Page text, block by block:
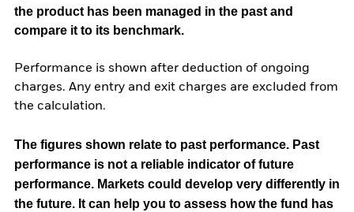
the product has been managed in the past and
compare it to its benchmark.
Performance is shown after deduction of ongoing
charges. Any entry and exit charges are excluded from
the calculation.
The figures shown relate to past performance. Past
performance is not a reliable indicator of future
performance. Markets could develop very differently in
the future. It can help you to assess how the fund has